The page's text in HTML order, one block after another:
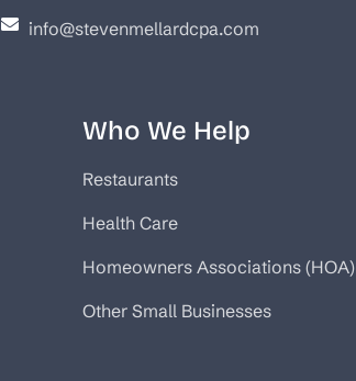
info@stevenmellardcpa.com
Who We Help
Restaurants
Health Care
Homeowners Associations (HOA)
Other Small Businesses